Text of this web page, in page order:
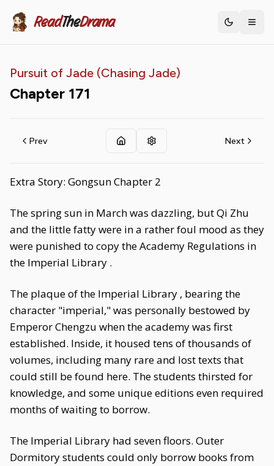
ReadTheDrama Toggle
Pursuit of Jade (Chasing Jade)
Chapter 171
Prev Next
Extra Story: Gongsun Chapter 2
The spring sun in March was dazzling, but Qi Zhu
and the little fatty were in a rather foul mood as they
were punished to copy the Academy Regulations in
the Imperial Library .
The plaque of the Imperial Library , bearing the
character "imperial," was personally bestowed by
Emperor Chengzu when the academy was first
established. Inside, it housed tens of thousands of
volumes, including many rare and lost texts that
could still be found here. The students thirsted for
knowledge, and some unique editions even required
months of waiting to borrow.
The Imperial Library had seven floors. Outer
Dormitory students could only borrow books from